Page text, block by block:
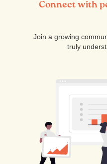
Connect with
Join a growing
truly